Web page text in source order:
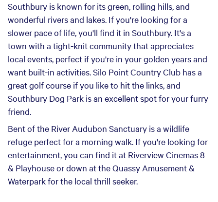
Southbury is known for its green, rolling hills, and
wonderful rivers and lakes. If you're looking for a
slower pace of life, you'll find it in Southbury. It's a
town with a tight-knit community that appreciates
local events, perfect if you're in your golden years and
want built-in activities. Silo Point Country Club has a
great golf course if you like to hit the links, and
Southbury Dog Park is an excellent spot for your furry
friend.
Bent of the River Audubon Sanctuary is a wildlife
refuge perfect for a morning walk. If you're looking for
entertainment, you can find it at Riverview Cinemas 8
& Playhouse or down at the Quassy Amusement &
Waterpark for the local thrill seeker.